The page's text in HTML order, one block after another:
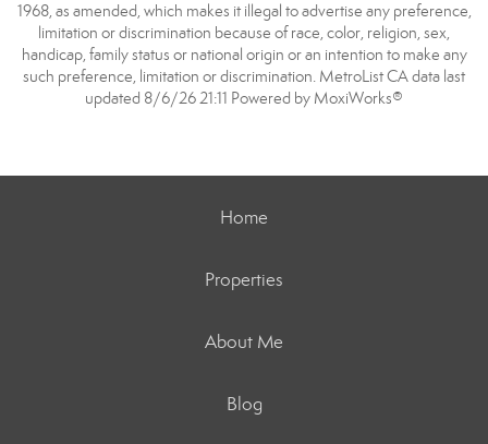
1968, as amended, which makes it illegal to advertise any preference,
limitation or discrimination because of race, color, religion, sex,
handicap, family status or national origin or an intention to make any
such preference, limitation or discrimination. MetroList CA data last
updated 8/6/26 21:11 Powered by MoxiWorks®
Home
Properties
About Me
Blog